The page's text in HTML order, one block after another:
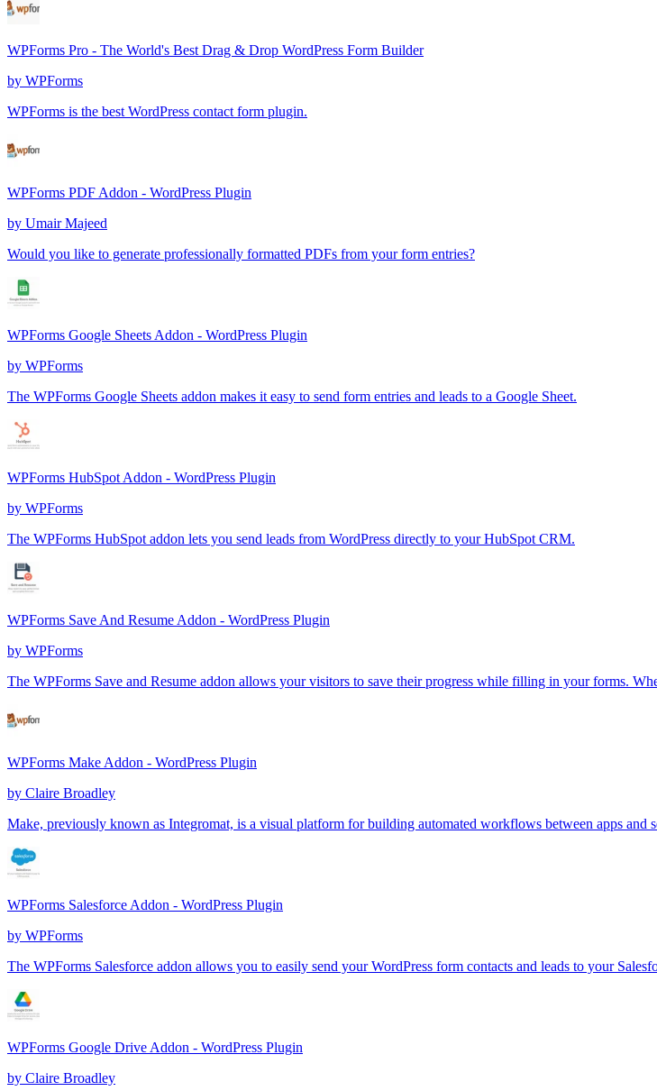
WPForms Pro - The World's Best Drag & Drop WordPress Form Builder
by WPForms
WPForms is the best WordPress contact form plugin.
WPForms PDF Addon - WordPress Plugin
by Umair Majeed
Would you like to generate professionally formatted PDFs from your form entries?
WPForms Google Sheets Addon - WordPress Plugin
by WPForms
The WPForms Google Sheets addon makes it easy to send form entries and leads to a Google Sheet.
WPForms HubSpot Addon - WordPress Plugin
by WPForms
The WPForms HubSpot addon lets you send leads from WordPress directly to your HubSpot CRM.
WPForms Save And Resume Addon - WordPress Plugin
by WPForms
The WPForms Save and Resume addon allows your visitors to save their progress while filling in your forms.
WPForms Make Addon - WordPress Plugin
by Claire Broadley
Make, previously known as Integromat, is a visual platform for building automated workflows between apps and
WPForms Salesforce Addon - WordPress Plugin
by WPForms
The WPForms Salesforce addon allows you to easily send your WordPress form contacts and leads to your
WPForms Google Drive Addon - WordPress Plugin
by Claire Broadley